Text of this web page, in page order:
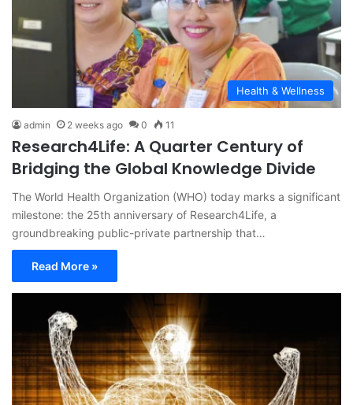
Health & Wellness
admin 2 weeks ago 0 11
Research4Life: A Quarter Century of
Bridging the Global Knowledge Divide
The World Health Organization (WHO) today marks a significant
milestone: the 25th anniversary of Research4Life, a
groundbreaking public-private partnership that…
Read More »